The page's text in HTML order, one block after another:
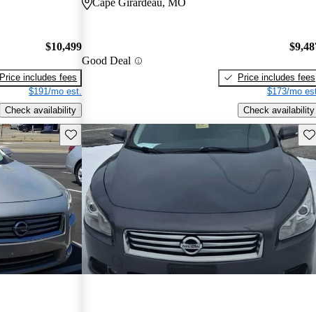
$10,499
Price includes fees
$191/mo est.
Check availability
Cape Girardeau, MO
Good Deal
Price includes fees
$173/mo
Check availability
Save this listing